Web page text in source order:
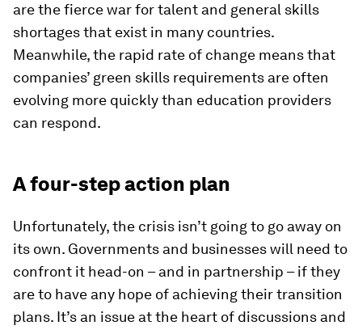
are the fierce war for talent and general skills
shortages that exist in many countries.
Meanwhile, the rapid rate of change means that
companies’ green skills requirements are often
evolving more quickly than education providers
can respond.
A four-step action plan
Unfortunately, the crisis isn’t going to go away on
its own. Governments and businesses will need to
confront it head-on – and in partnership – if they
are to have any hope of achieving their transition
plans. It’s an issue at the heart of discussions and